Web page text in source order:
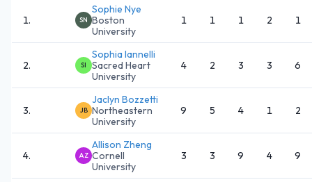
1. SN
Sophie Nye
Boston
University
1 1 1 2 1
2. SI
Sophia Iannelli
Sacred Heart
University
4 2 3 3 6
3. JB
Jaclyn Bozzetti
Northeastern
University
9 5 4 1 2
4. AZ
Allison Zheng
Cornell
University
3 3 9 4 9